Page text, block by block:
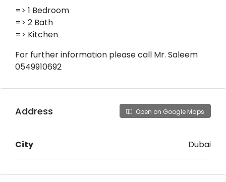
=> 1 Bedroom
=> 2 Bath
=> Kitchen
For further information please call Mr. Saleem
0549910692
Address Open on Google Maps
City Dubai